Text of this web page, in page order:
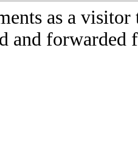
as a
and forwarded